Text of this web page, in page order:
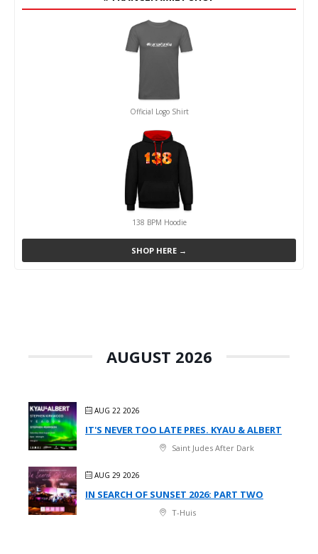
Official Logo Shirt
138 BPM Hoodie
SHOP HERE →
AUGUST 2026
AUG 22 2026
IT'S NEVER TOO LATE PRES. KYAU & ALBERT
Saint Judes After Dark
AUG 29 2026
IN SEARCH OF SUNSET 2026: PART TWO
T-Huis